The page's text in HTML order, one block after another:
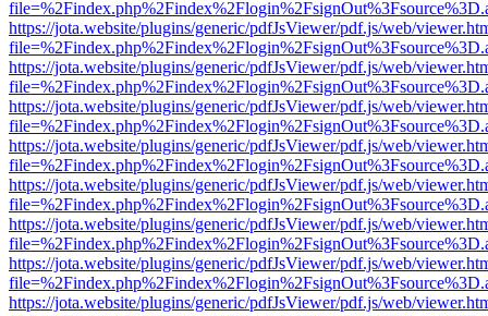
https://jota.website/plugins/generic/pdfJsViewer/pdf.js/web/
https://jota.website/plugins/generic/pdfJsViewer/pdf.js/web/
https://jota.website/plugins/generic/pdfJsViewer/pdf.js/web/
https://jota.website/plugins/generic/pdfJsViewer/pdf.js/web/
https://jota.website/plugins/generic/pdfJsViewer/pdf.js/web/
https://jota.website/plugins/generic/pdfJsViewer/pdf.js/web/
https://jota.website/plugins/generic/pdfJsViewer/pdf.js/web/
https://jota.website/plugins/generic/pdfJsViewer/pdf.js/web/